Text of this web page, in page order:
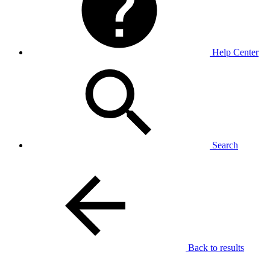
Help Center
Search
Back to results